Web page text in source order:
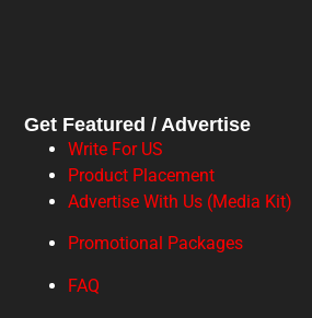
Get Featured / Advertise
Write For US
Product Placement
Advertise With Us (Media Kit)
Promotional Packages
FAQ